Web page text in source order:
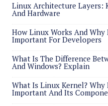
Linux Architecture Layers:
And Hardware
How Linux Works And Why
Important For Developers
What Is The Difference
And Windows? Explain
What Is Linux Kernel? Why
Important And Its